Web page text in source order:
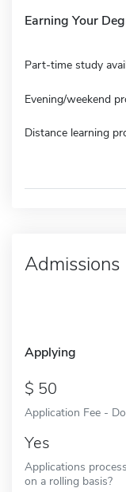
Earning Your
Part-time study
Evening/weekend
Distance learning
Admissions
Applying
50
Application Fee -
Yes
Applications
on a rolling basis?